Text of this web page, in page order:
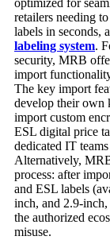
optimized for
retailers needing
labels in seconds,
labeling system.
security, MRB
import
The key import
develop their own
import custom
ESL digital price
dedicated IT
Alternatively,
process: after
and ESL labels
inch, and 2.9-
the authorized
misuse.